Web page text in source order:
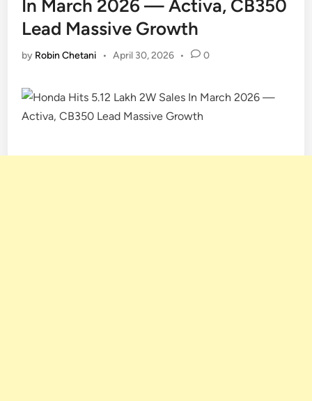
In March 2026 — Activa, CB350
Lead Massive Growth
by Robin Chetani • April 30, 2026 • 0